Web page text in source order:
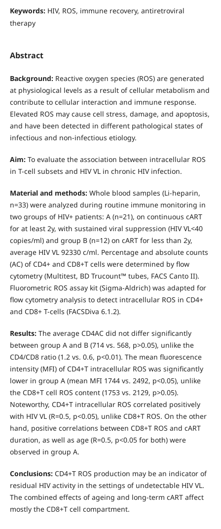
Keywords: HIV, ROS, immune recovery, antiretroviral
therapy
Abstract
Background:Reactive oxygen species (ROS) are generated
at physiological levels as a result of cellular metabolism and
contribute to cellular interaction and immune response.
Elevated ROS may cause cell stress, damage, and apoptosis,
and have been detected in different pathological states of
infectious and non-infectious etiology.
Aim: To evaluate the association between intracellular ROS
in T-cell subsets and HIV VL in chronic HIV infection.
Material and methods: Whole blood samples (Li-heparin,
n=33) were analyzed during routine immune monitoring in
two groups of HIV+ patients: A (n=21), on continuous cART
for at least 2y, with sustained viral suppression (HIV VL<40
copies/ml) and group B (n=12) on cART for less than 2y,
average HIV VL 92330 c/ml. Percentage and absolute counts
(AC) of CD4+ and CD8+T cells were determined by flow
cytometry (Multitest, BD Trucount™ tubes, FACS Canto II).
Fluorometric ROS assay kit (Sigma-Aldrich) was adapted for
flow cytometry analysis to detect intracellular ROS in CD4+
and CD8+ T-cells (FACSDiva 6.1.2).
Results:The average CD4AC did not differ significantly
between group A and B (714 vs. 568, p>0.05), unlike the
CD4/CD8 ratio (1.2 vs. 0.6, p<0.01). The mean fluorescence
intensity (MFI) of CD4+T intracellular ROS was significantly
lower in group A (mean MFI 1744 vs. 2492, p<0.05), unlike
the CD8+T cell ROS content (1753 vs. 2129, p>0.05).
Noteworthy, CD4+T intracellular ROS correlated positively
with HIV VL (R=0.5, p<0.05), unlike CD8+T ROS. On the other
hand, positive correlations between CD8+T ROS and cART
duration, as well as age (R=0.5, p<0.05 for both) were
observed in group A.
Conclusions:CD4+T ROS production may be an indicator of
residual HIV activity in the settings of undetectable HIV VL.
The combined effects of ageing and long-term cART affect
mostly the CD8+T cell compartment.